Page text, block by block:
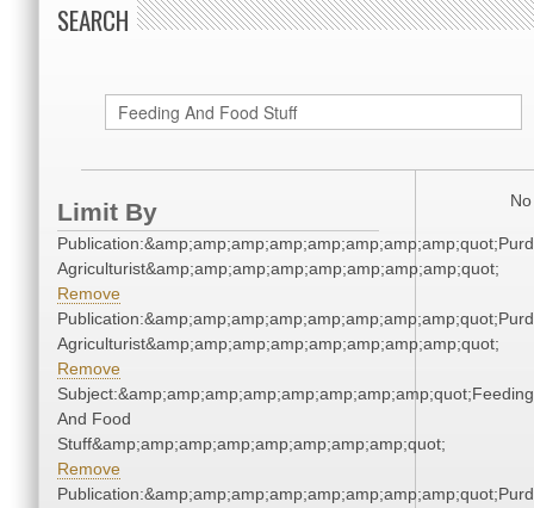
SEARCH
Limit By
Agriculturist&amp;amp;amp;amp;amp;amp;amp;amp;quot;
Remove
Agriculturist&amp;amp;amp;amp;amp;amp;amp;amp;quot;
Remove
Subject:&amp;amp;amp;amp;amp;amp;amp;amp;quot;Feeding
And Food
Stuff&amp;amp;amp;amp;amp;amp;amp;amp;quot;
Remove